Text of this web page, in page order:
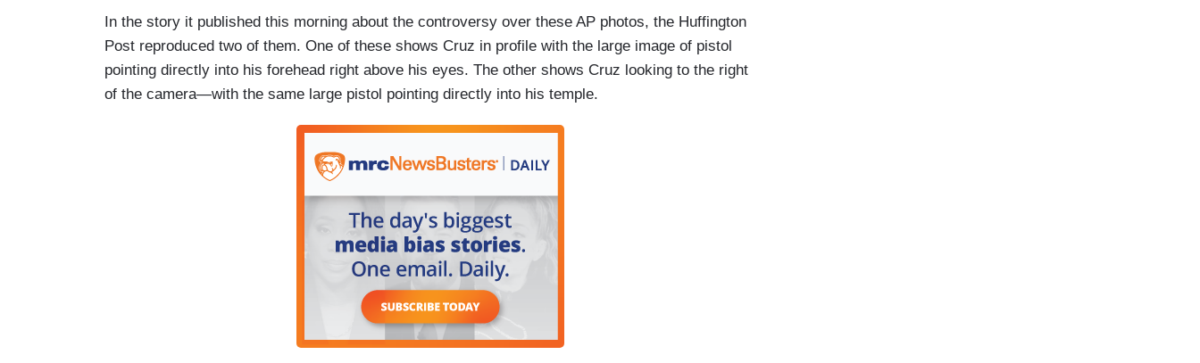
In the story it published this morning about the controversy over these AP photos, the Huffington
Post reproduced two of them. One of these shows Cruz in profile with the large image of pistol
pointing directly into his forehead right above his eyes. The other shows Cruz looking to the right
of the camera—with the same large pistol pointing directly into his temple.